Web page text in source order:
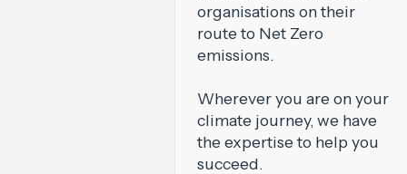
organisations on their
route to Net Zero
emissions.
Wherever you are on your
climate journey, we have
the expertise to help you
succeed.